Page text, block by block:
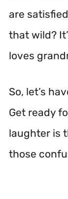
are
that wild?
loves
So, let’s
Get ready
laughter is
those